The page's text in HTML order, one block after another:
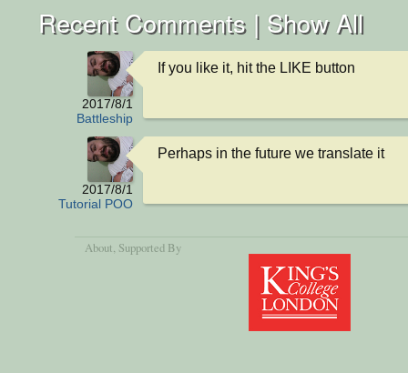
Recent Comments | Show All
2017/8/1
Battleship
If you like it, hit the LIKE button
2017/8/1
Tutorial POO
Perhaps in the future we translate it
About , Supported By